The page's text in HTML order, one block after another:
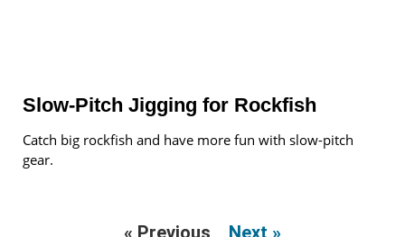
Slow-Pitch Jigging for Rockfish
Catch big rockfish and have more fun with slow-pitch
gear.
« Previous Next »